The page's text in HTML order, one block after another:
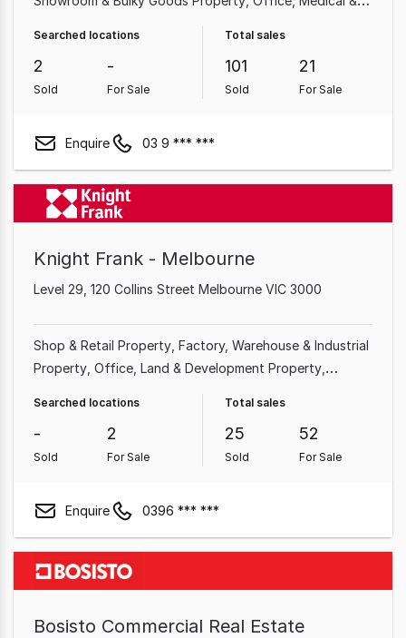
Factory, Warehouse & Industrial
Property
Searched locations
2
Sold
-
For Sale
Total sales
101
Sold
21
For Sale
Enquire 03 9 *** ***
Knight Frank - Melbourne
Level 29, 120 Collins Street Melbourne VIC 3000
Shop & Retail Property Factory, Warehouse & Industrial
Property Office Land & Development Property
Medical & Consulting Property
Commercial Property
Searched locations
-
Sold
2
For Sale
Total sales
25
Sold
52
For Sale
Enquire 0396 *** ***
Bosisto Commercial Real Estate